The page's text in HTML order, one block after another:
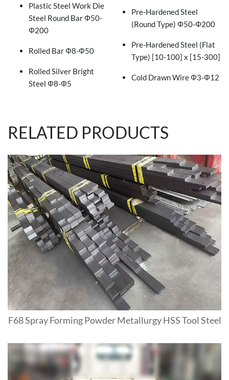
Plastic Steel Work Die
Steel Round Bar Φ50-
Φ200
Rolled Bar Φ8-Φ50
Rolled Silver Bright
Steel Φ8-Φ5
Pre-Hardened Steel
(Round Type) Φ50-Φ200
Pre-Hardened Steel (Flat
Type) [10-100] x [15-300]
Cold Drawn Wire Φ3-Φ12
RELATED PRODUCTS
F68 Spray Forming Powder Metallurgy HSS Tool Steel